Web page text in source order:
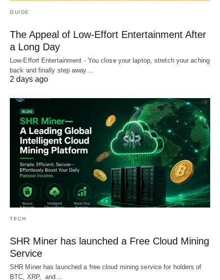
GUIDE
The Appeal of Low-Effort Entertainment After
a Long Day
Low-Effort Entertainment - You close your laptop, stretch your aching
back and finally step away…
2 days ago
TECH
SHR Miner has launched a Free Cloud Mining
Service
SHR Miner has launched a free cloud mining service for holders of
BTC, XRP, and…